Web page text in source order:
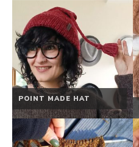
POINT MADE HAT